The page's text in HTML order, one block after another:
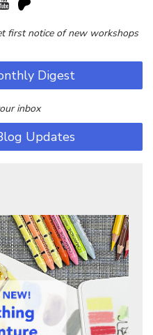
first notice of new workshops
Digest
inbox
Updates